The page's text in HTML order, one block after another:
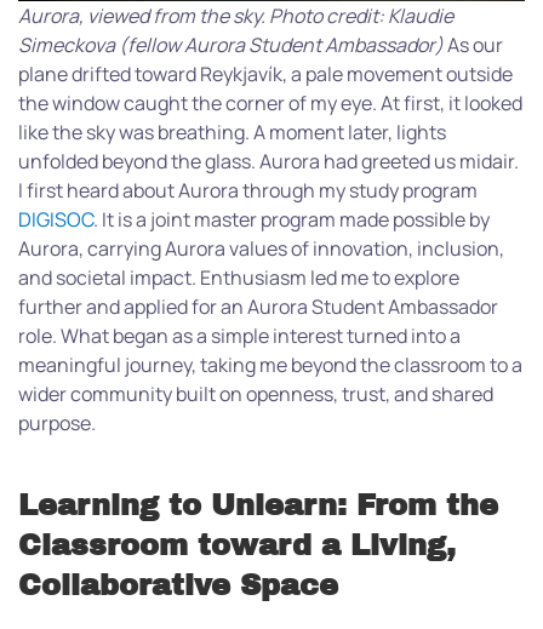
Aurora, viewed from the sky. Photo credit: Klaudie
Simeckova (fellow Aurora Student Ambassador)As our
plane drifted toward Reykjavík, a pale movement outside
the window caught the corner of my eye. At first, it looked
like the sky was breathing. A moment later, lights
unfolded beyond the glass. Aurora had greeted us midair.
I first heard about Aurora through my study program
DIGISOC. It is a joint master program made possible by
Aurora, carrying Aurora values of innovation, inclusion,
and societal impact. Enthusiasm led me to explore
further and applied for an Aurora Student Ambassador
role. What began as a simple interest turned into a
meaningful journey, taking me beyond the classroom to a
wider community built on openness, trust, and shared
purpose.
Learning to Unlearn: From the
Classroom toward a Living,
Collaborative Space